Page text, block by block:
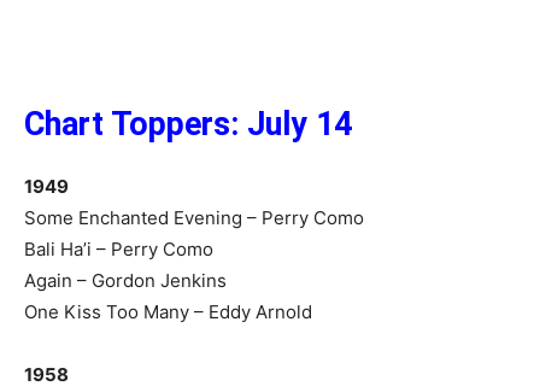
Chart Toppers: July 14
1949
Some Enchanted Evening – Perry Como
Bali Ha’i – Perry Como
Again – Gordon Jenkins
One Kiss Too Many – Eddy Arnold
1958